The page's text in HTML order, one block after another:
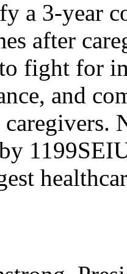
a 3-year
after
fight for
and